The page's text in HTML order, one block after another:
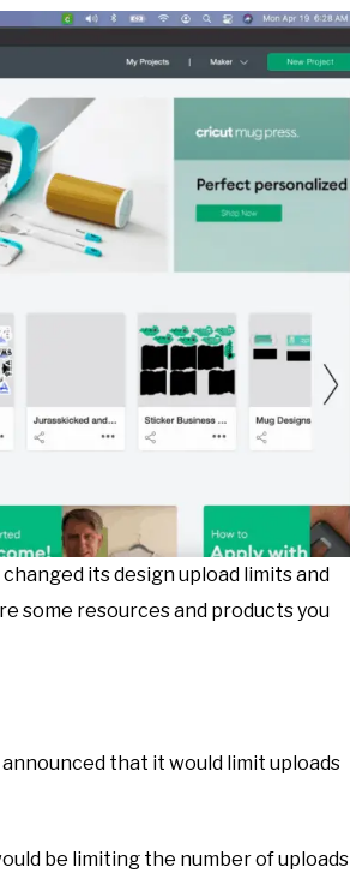
its design upload limits and
some resources and products you
that it would limit uploads
be limiting the number of uploads